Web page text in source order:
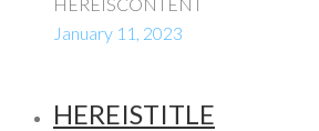
January 11, 2023
HEREISTITLE